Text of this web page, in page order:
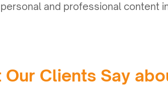
and professional content
Our Clients Say